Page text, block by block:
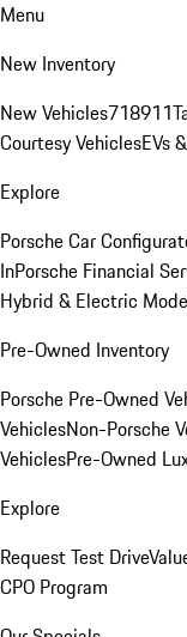
Menu
New Inventory
New Vehicles718911
Courtesy VehiclesEVs
Explore
Porsche Car
InPorsche Financial
Hybrid & Electric
Pre-Owned Inventory
Porsche Pre-Owned
VehiclesNon-Porsche
VehiclesPre-Owned
Explore
Request Test Drive
CPO Program